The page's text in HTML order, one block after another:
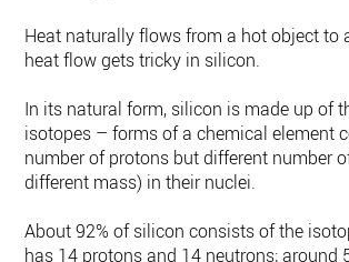
Heat naturally flows from a hot object to
heat flow gets tricky in silicon.
In its natural form, silicon is made up of
isotopes – forms of a chemical element
number of protons but different number
different mass) in their nuclei.
About 92% of silicon consists of the
has 14 protons and 14 neutrons; around